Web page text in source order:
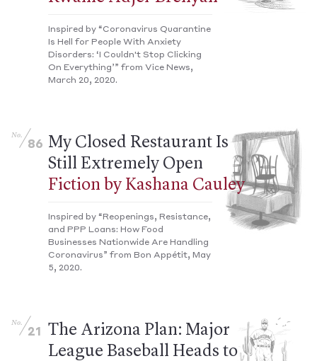
Inspired by “Coronavirus Quarantine
Is Hell for People With Anxiety
Disorders: ‘I Couldn't Stop Clicking
On Everything’” from Vice News,
March 20, 2020.
No.
86 My Closed Restaurant Is
Still Extremely Open
Fiction by Kashana Cauley
Inspired by “Reopenings, Resistance,
and PPP Loans: How Food
Businesses Nationwide Are Handling
Coronavirus” from Bon Appétit, May
5, 2020.
No.
21
The Arizona Plan: Major
League Baseball Heads to